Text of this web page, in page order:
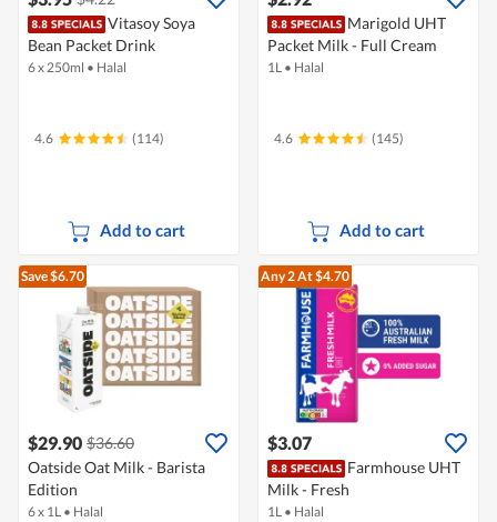
Vitasoy Soya
Bean Packet Drink
6 x 250ml • Halal
4.6 (114)
Add to cart
Marigold UHT
Packet Milk - Full Cream
1L • Halal
4.6 (145)
Add to cart
Save $6.70
$29.90 $36.60
Oatside Oat Milk - Barista
Edition
6 x 1L • Halal
Any 2At $4.70
$3.07
Farmhouse UHT
Milk - Fresh
1L • Halal